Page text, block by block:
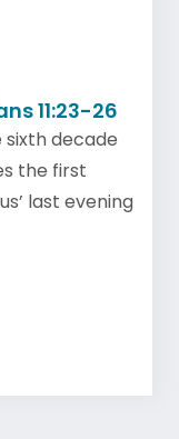
11:23-26
decade
the first
last evening